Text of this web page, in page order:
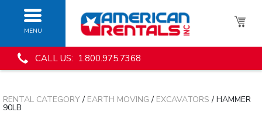
MENU
CALL US: 1.800.975.7368
RENTAL CATEGORY/ EARTH MOVING / EXCAVATORS / HAMMER
90LB